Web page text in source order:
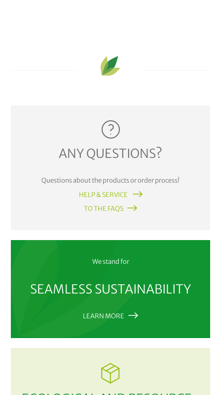
ANY QUESTIONS?
Questions about the products or order process!
HELP & SERVICE
TO THE FAQS
We stand for
SEAMLESS SUSTAINABILITY
LEARN MORE